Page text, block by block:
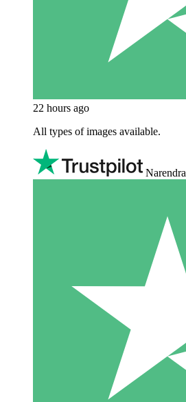
22 hours ago
All types of images available.
Narendra